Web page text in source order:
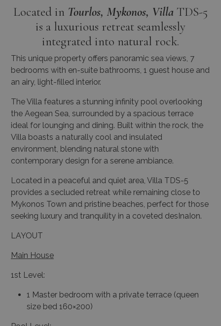
Located in Tourlos, Mykonos, Villa TDS-5
is a luxurious retreat seamlessly
integrated into natural rock.
This unique property offers panoramic sea views, 7
bedrooms with en-suite bathrooms, 1 guest house and
an airy, light-filled interior.
The Villa features a stunning infinity pool overlooking
the Aegean Sea, surrounded by a spacious terrace
ideal for lounging and dining. Built within the rock, the
Villa boasts a naturally cool and insulated
environment, blending natural stone with
contemporary design for a serene ambiance.
Located in a peaceful and quiet area, Villa TDS-5
provides a secluded retreat while remaining close to
Mykonos Town and pristine beaches, perfect for those
seeking luxury and tranquility in a coveted desInaIon.
LAYOUT
Main House
1st Level:
1 Master bedroom with a private terrace (queen
size bed 160×200)